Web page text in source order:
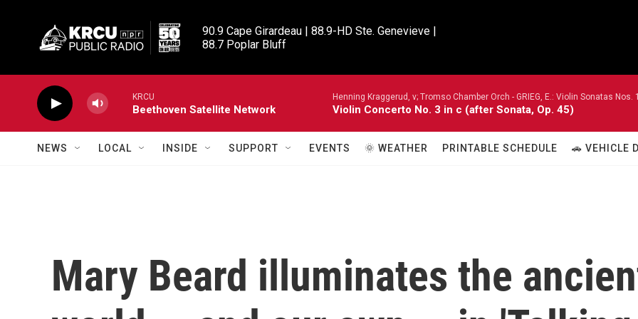
90.9 Cape Girardeau | 88.9-HD Ste. Genevieve |
88.7 Poplar Bluff
KRCU
Beethoven Satellite Network
Henning Kraggerud, v; Tromso Chamber Orch - GRIEG, E.: Violin Sonatas
Violin Concerto No. 3 in c (after Sonata, Op. 45)
NEWS LOCAL INSIDE SUPPORT EVENTS 🌞 WEATHER PRINTABLE SCHEDULE 🚗 VEHICLE
Mary Beard illuminates the